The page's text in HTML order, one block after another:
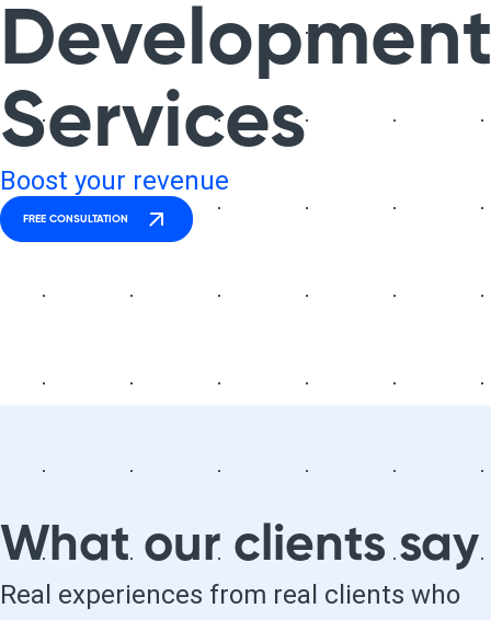
Services
Boost your revenue
FREE CONSULTATION
What our clients say
Real experiences from real clients who